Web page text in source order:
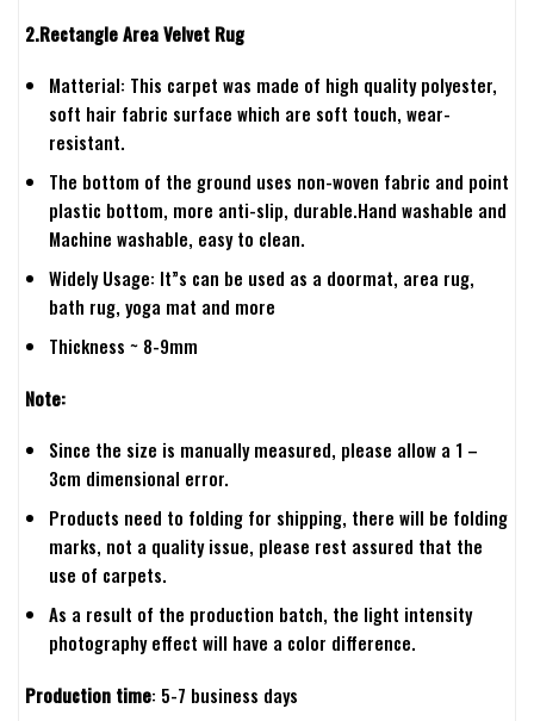
2.Rectangle Area Velvet Rug
Matterial: This carpet was made of high quality polyester,
soft hair fabric surface which are soft touch, wear-
resistant.
The bottom of the ground uses non-woven fabric and point
plastic bottom, more anti-slip, durable.Hand washable and
Machine washable, easy to clean.
Widely Usage: It”s can be used as a doormat, area rug,
bath rug, yoga mat and more
Thickness ~ 8-9mm
Note:
Since the size is manually measured, please allow a 1 –
3cm dimensional error.
Products need to folding for shipping, there will be folding
marks, not a quality issue, please rest assured that the
use of carpets.
As a result of the production batch, the light intensity
photography effect will have a color difference.
Production time: 5-7 business days